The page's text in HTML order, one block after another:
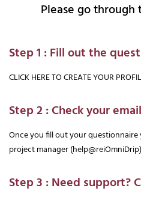
Please go through
Step 1 : Fill out the
CLICK HERE TO CREATE YOUR
Step 2 : Check your
Once you fill out your questionnaire
project manager
Step 3 : Need support?